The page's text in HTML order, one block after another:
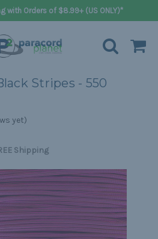
with Orders of $8.99+ (US ONLY)*
Stripes - 550
yet)
Shipping